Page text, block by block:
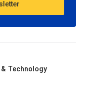
Technology